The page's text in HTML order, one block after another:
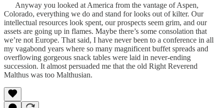
Anyway you looked at America from the vantage of Aspen,
Colorado, everything we do and stand for looks out of kilter. Our
intellectual resources look spent, our prospects seem grim, and our
assets are going up in flames. Maybe there’s some consolation that
we’re not Europe. That said, I have never been to a conference in all
my vagabond years where so many magnificent buffet spreads and
overflowing gorgeous snack tables were laid in never-ending
succession. It almost persuaded me that the old Right Reverend
Malthus was too Malthusian.